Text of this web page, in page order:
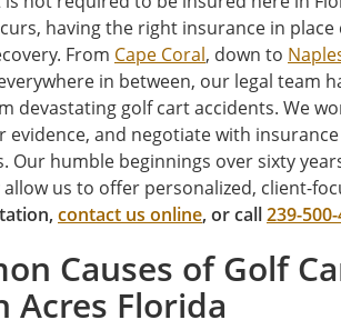
having the right insurance in
From Cape Coral, down to
in between, our legal team
devastating golf cart accidents. We
evidence, and negotiate with
Our humble beginnings over sixty
us to offer personalized, client-
contact us online, or call239-
Causes of Golf
Acres Florida